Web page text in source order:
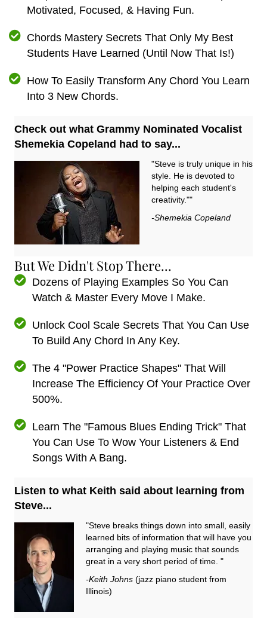
Motivated, Focused, & Having Fun.
Chords Mastery Secrets That Only My Best
Students Have Learned (Until Now That Is!)
How To Easily Transform Any Chord You Learn
Into 3 New Chords.
Check out what Grammy Nominated Vocalist
Shemekia Copeland had to say...
"Steve is truly unique in his
style. He is devoted to
helping each student's
creativity.""
-Shemekia Copeland
But We Didn't Stop There...
Dozens of Playing Examples So You Can
Watch & Master Every Move I Make.
Unlock Cool Scale Secrets That You Can Use
To Build Any Chord In Any Key.
The 4 "Power Practice Shapes" That Will
Increase The Efficiency Of Your Practice Over
500%.
Learn The "Famous Blues Ending Trick" That
You Can Use To Wow Your Listeners & End
Songs With A Bang.
Listen to what Keith said about learning from
Steve...
"Steve breaks things down into small, easily
learned bits of information that will have you
arranging and playing music that sounds
great in a very short period of time. "
-Keith Johns (jazz piano student from
Illinois)